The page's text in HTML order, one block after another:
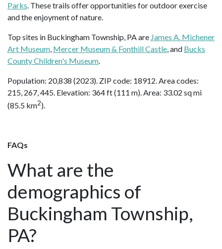
Parks. These trails offer opportunities for outdoor exercise
and the enjoyment of nature.
Top sites in Buckingham Township, PA are James A. Michener
Art Museum, Mercer Museum & Fonthill Castle, and Bucks
County Children's Museum.
Population: 20,838 (2023). ZIP code: 18912. Area codes:
215, 267, 445. Elevation: 364 ft (111 m). Area: 33.02 sq mi
(85.5 km2).
FAQs
What are the
demographics of
Buckingham Township,
PA?